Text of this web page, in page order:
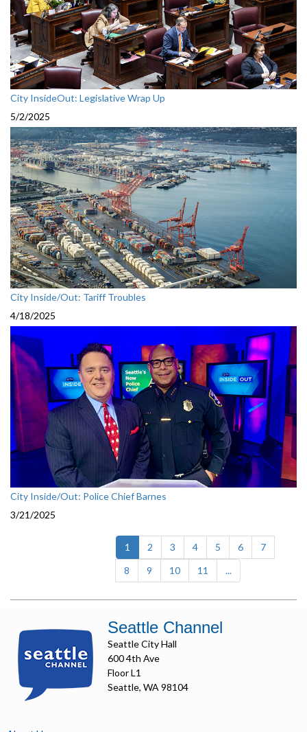
City InsideOut: Legislative Wrap Up
5/2/2025
City Inside/Out: Tariff Troubles
4/18/2025
City Inside/Out: Police Chief Barnes
3/21/2025
1 (current)
2 3 4 5 6
7
8
9 10 11 ...
Seattle Channel
Seattle City Hall
600 4th Ave
Floor L1
Seattle, WA 98104